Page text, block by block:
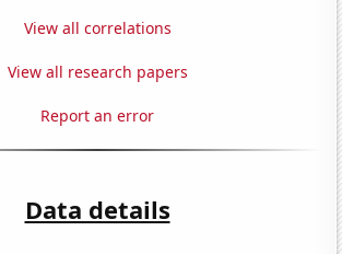
View all correlations
View all research papers
Report an error
Data details